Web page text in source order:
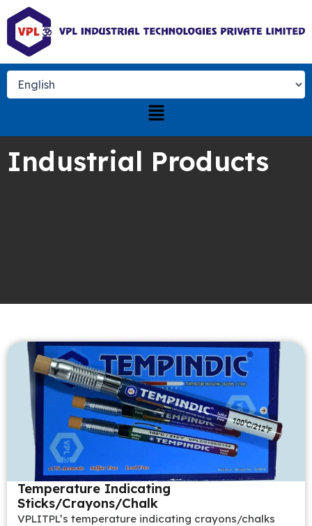
Skip
content
Menu
Industrial Products
Temperature Indicating
Sticks/Crayons/Chalk
VPLITPL’s temperature indicating crayons/chalks